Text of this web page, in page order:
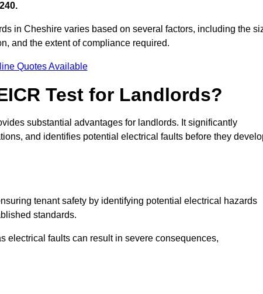
in Cheshire varies based on several factors, including the
and the extent of compliance required.
Quotes Available
Test for Landlords?
substantial advantages for landlords. It significantly
and identifies potential electrical faults before they
tenant safety by identifying potential electrical hazards
standards.
electrical faults can result in severe consequences,